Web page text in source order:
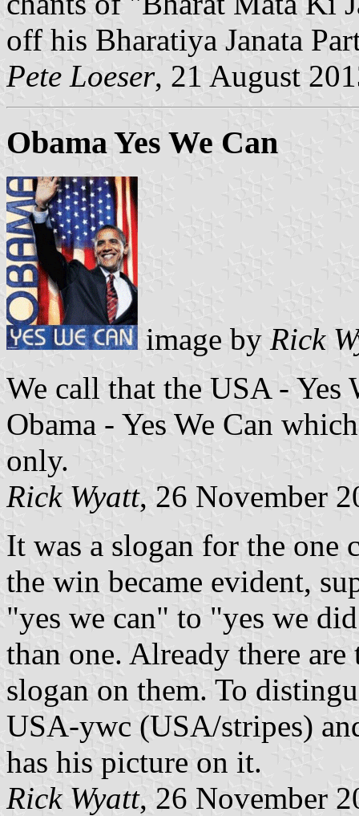
off his Bharatiya Janata
Pete Loeser, 21 August
Obama Yes We Can
image by Rick
We call that the USA - Yes
Obama - Yes We Can
only.
Rick Wyatt, 26 November
It was a slogan for the one
the win became evident,
"yes we can" to "yes we
than one. Already there
slogan on them. To
USA-ywc (USA/stripes)
has his picture on it.
Rick Wyatt, 26 November